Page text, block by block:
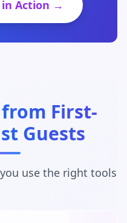
in Action →
First-
Guests
use the right tools